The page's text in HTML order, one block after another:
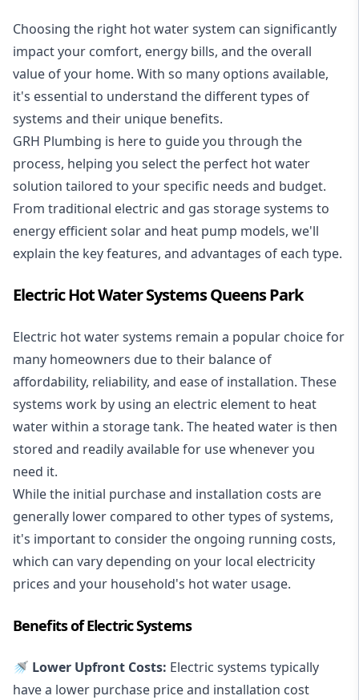
Choosing the right hot water system can significantly
impact your comfort, energy bills, and the overall
value of your home. With so many options available,
it's essential to understand the different types of
systems and their unique benefits.
GRH Plumbing is here to guide you through the
process, helping you select the perfect hot water
solution tailored to your specific needs and budget.
From traditional electric and gas storage systems to
energy efficient solar and heat pump models, we'll
explain the key features, and advantages of each type.
Electric Hot Water Systems Queens Park
Electric hot water systems remain a popular choice for
many homeowners due to their balance of
affordability, reliability, and ease of installation. These
systems work by using an electric element to heat
water within a storage tank. The heated water is then
stored and readily available for use whenever you
need it.
While the initial purchase and installation costs are
generally lower compared to other types of systems,
it's important to consider the ongoing running costs,
which can vary depending on your local electricity
prices and your household's hot water usage.
Benefits of Electric Systems
🚿 Lower Upfront Costs: Electric systems typically
have a lower purchase price and installation cost